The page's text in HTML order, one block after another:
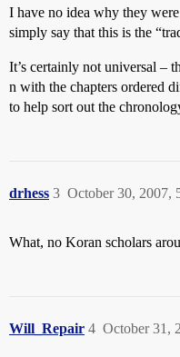
I have no idea why they
simply say that this is the
It’s certainly not universal –
n with the chapters ordered
to help sort out the
drhess October 30, 2007,
3
What, no Koran scholars
Will_Repair October 31,
4